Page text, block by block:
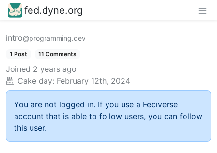
fed.dyne.org
intro@programming.dev
1 Post 11 Comments
Joined 2 years ago
Cake day: February 12th, 2024
You are not logged in. If you use a Fediverse
account that is able to follow users, you can follow
this user.